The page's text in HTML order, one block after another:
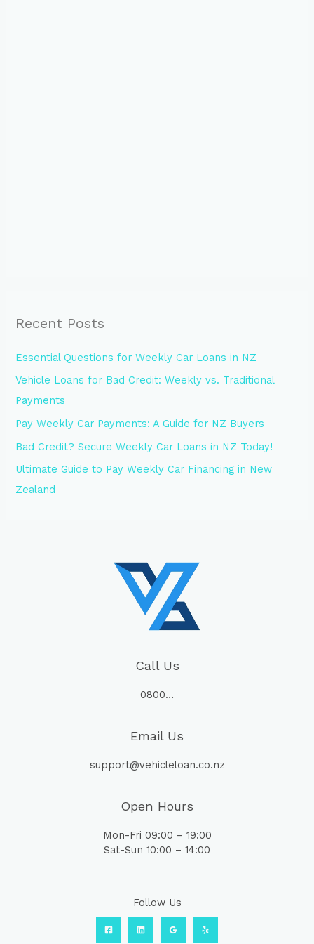
Recent Posts
Essential Questions for Weekly Car Loans in NZ
Vehicle Loans for Bad Credit: Weekly vs. Traditional
Payments
Pay Weekly Car Payments: A Guide for NZ Buyers
Bad Credit? Secure Weekly Car Loans in NZ Today!
Ultimate Guide to Pay Weekly Car Financing in New
Zealand
Call Us
0800…
Email Us
support@vehicleloan.co.nz
Open Hours
Mon-Fri 09:00 – 19:00
Sat-Sun 10:00 – 14:00
Follow Us